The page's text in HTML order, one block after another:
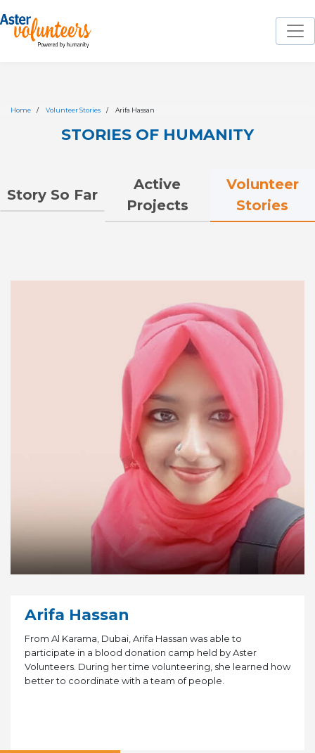
Home Volunteer Stories Arifa Hassan
STORIES OF HUMANITY
Story So Far
Active
Projects
Volunteer
Stories
Arifa Hassan
From Al Karama, Dubai, Arifa Hassan was able to
participate in a blood donation camp held by Aster
Volunteers. During her time volunteering, she learned how
better to coordinate with a team of people.